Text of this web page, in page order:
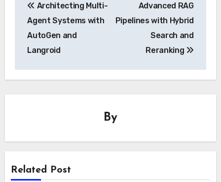
navigation
Architecting Multi-
Agent Systems with
AutoGen and
Langroid
Advanced RAG
Pipelines with Hybrid
Search and
Reranking
By
Related Post